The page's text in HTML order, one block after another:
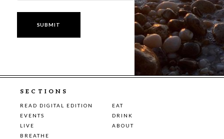
SECTIONS
READ DIGITAL EDITION
EAT
EVENTS
DRINK
LIVE
ABOUT
BREATHE